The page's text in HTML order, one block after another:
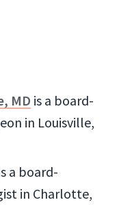
MD is a board-
in Louisville,
a board-
in Charlotte,